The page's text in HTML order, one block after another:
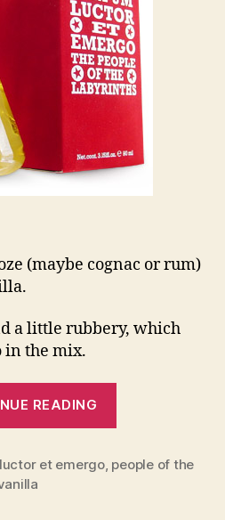
(maybe cognac or rum)
a little rubbery, which
in the mix.
READING
Labyrinths
luctor et emergo, people of the